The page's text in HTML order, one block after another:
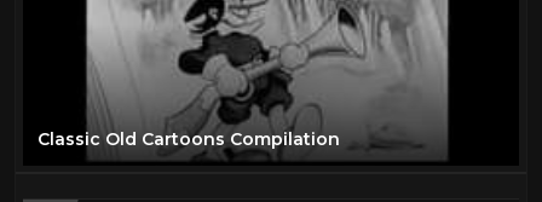
Classic Old Cartoons Compilation